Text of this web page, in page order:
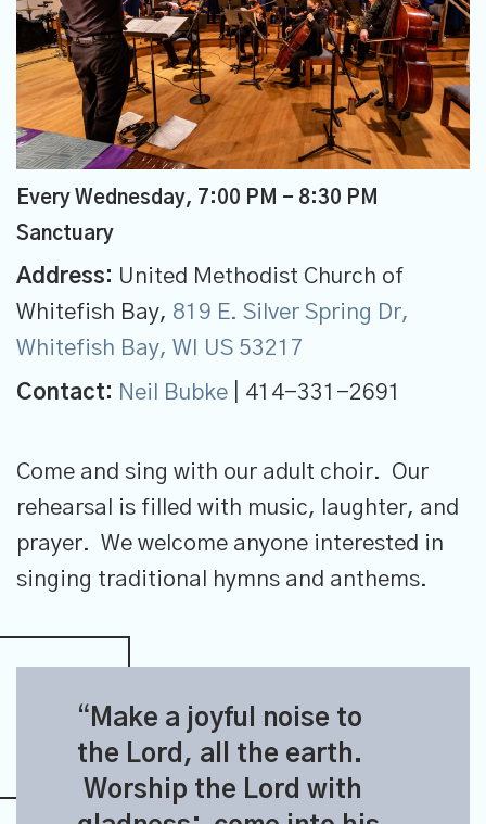
Every Wednesday, 7:00 PM - 8:30 PM
Sanctuary
Address: United Methodist Church of
Whitefish Bay, 819 E. Silver Spring Dr,
Whitefish Bay, WI US 53217
Contact: Neil Bubke | 414-331-2691
Come and sing with our adult choir. Our
rehearsal is filled with music, laughter, and
prayer. We welcome anyone interested in
singing traditional hymns and anthems.
Make a joyful noise to
the Lord , all the earth.
Worship the Lord with